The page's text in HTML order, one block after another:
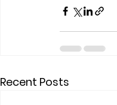
Recent Posts